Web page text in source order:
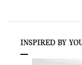
INSPIRED BY